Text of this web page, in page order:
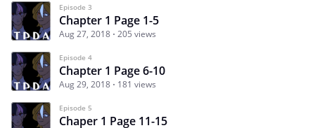
Episode 3
Chapter 1 Page 1-5
Aug 27, 2018 205 views
Episode 4
Chapter 1 Page 6-10
Aug 29, 2018 181 views
Episode 5
Chaper 1 Page 11-15